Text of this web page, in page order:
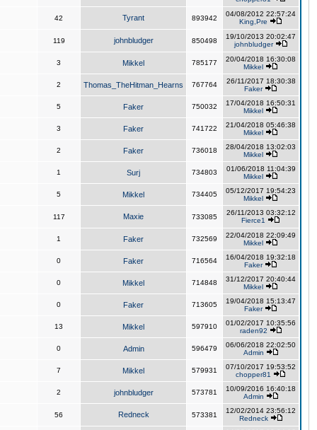
42 Tyrant 893942
04/08/2012 22:57:24
King,Pre
119 johnbludger 850498
19/10/2013 20:02:47
johnbludger
3 Mikkel 785177
20/04/2018 16:30:08
Mikkel
2 Thomas_TheHitman_Hearns 767764
26/11/2017 18:30:38
Faker
5 Faker 750032
17/04/2018 16:50:31
Mikkel
3 Faker 741722
21/04/2018 05:46:38
Mikkel
2 Faker 736018
28/04/2018 13:02:03
Mikkel
1 Surj 734803
01/06/2018 11:04:39
Mikkel
5 Mikkel 734405
05/12/2017 19:54:23
Mikkel
117 Maxie 733085
26/11/2013 03:32:12
Fierce1
1 Faker 732569
22/04/2018 22:09:49
Mikkel
0 Faker 716564
16/04/2018 19:32:18
Faker
0 Mikkel 714848
31/12/2017 20:40:44
Mikkel
0 Faker 713605
19/04/2018 15:13:47
Faker
13 Mikkel 597910
01/02/2017 10:35:56
raden92
0 Admin 596479
06/06/2018 22:02:50
Admin
7 Mikkel 579931
07/10/2017 19:53:52
chopper81
2 johnbludger 573781
10/09/2016 16:40:18
Admin
56 Redneck 573381
12/02/2014 23:56:12
Redneck